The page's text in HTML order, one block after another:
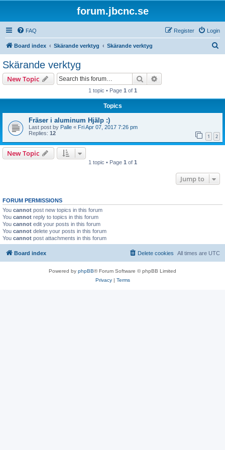
forum.jbcnc.se
FAQ Login
Register
Board index Skärande verktyg Skärande verktyg
Skärande verktyg
New Topic Search
1 topic • Page 1 of 1
Topics
Fräser i aluminum Hjälp :)
Last post by Palle « Fri Apr 07, 2017 7:26 pm
Replies: 12 1 2
New Topic
1 topic • Page 1 of 1
Jump to
FORUM PERMISSIONS
You cannot post new topics in this forum
You cannot reply to topics in this forum
You cannot edit your posts in this forum
You cannot delete your posts in this forum
You cannot post attachments in this forum
Board index All times are UTC
Delete cookies
Powered by phpBB® Forum Software © phpBB Limited
Privacy| Terms